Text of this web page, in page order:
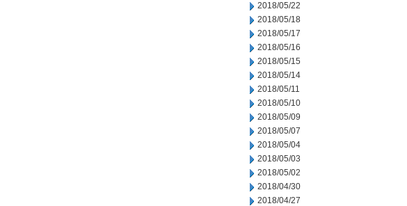
2018/05/22
2018/05/18
2018/05/17
2018/05/16
2018/05/15
2018/05/14
2018/05/11
2018/05/10
2018/05/09
2018/05/07
2018/05/04
2018/05/03
2018/05/02
2018/04/30
2018/04/27